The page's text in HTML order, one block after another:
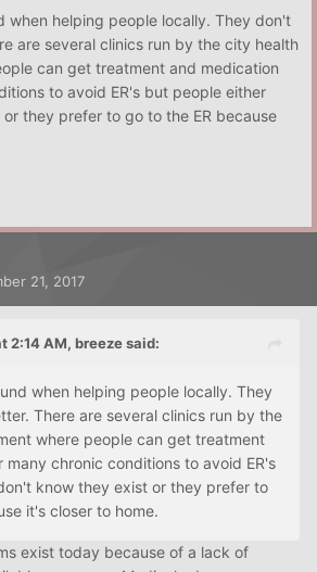
when helping people locally. They don't
are several clinics run by the city health
can get treatment and medication
to avoid ER's but people either
they prefer to go to the ER because
21, 2017
2:14 AM, breeze said:
when helping people locally. They
There are several clinics run by the
where people can get treatment
chronic conditions to avoid ER's
know they exist or they prefer to
it's closer to home.
exist today because of a lack of